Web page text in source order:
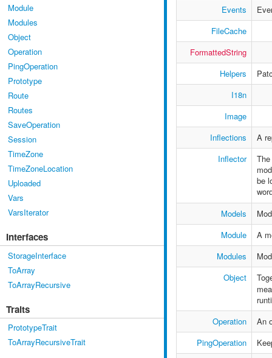
Module
Modules
Object
Operation
PingOperation
Prototype
Route
Routes
SaveOperation
Session
TimeZone
TimeZoneLocation
Uploaded
Vars
VarsIterator
Interfaces
StorageInterface
ToArray
ToArrayRecursive
Traits
PrototypeTrait
ToArrayRecursiveTrait
Events
FileCache
FormattedString
Helpers
I18n
Image
Inflections
A
Inflector
be
Models
Module
A
Modules
Object
Operation
An
PingOperation